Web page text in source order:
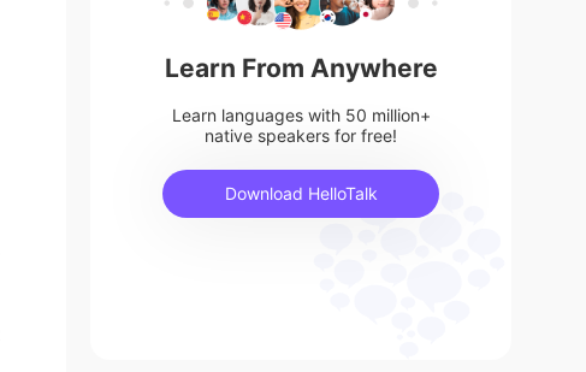
Learn From Anywhere
Learn languages with 50 million+
native speakers for free!
Download HelloTalk